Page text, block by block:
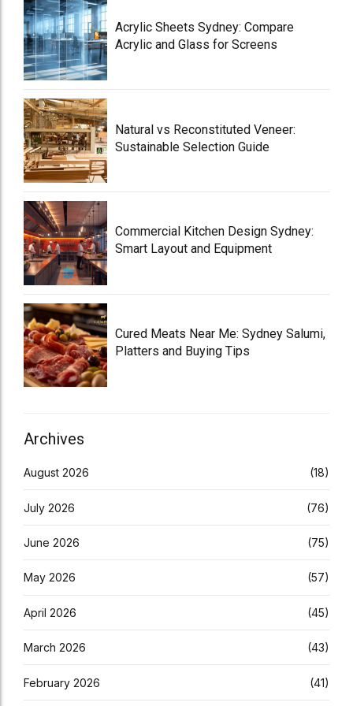
Acrylic Sheets Sydney: Compare
Acrylic and Glass for Screens
Natural vs Reconstituted Veneer:
Sustainable Selection Guide
Commercial Kitchen Design Sydney:
Smart Layout and Equipment
Cured Meats Near Me: Sydney Salumi,
Platters and Buying Tips
Archives
August 2026 (18)
July 2026 (76)
June 2026 (75)
May 2026 (57)
April 2026 (45)
March 2026 (43)
February 2026 (41)